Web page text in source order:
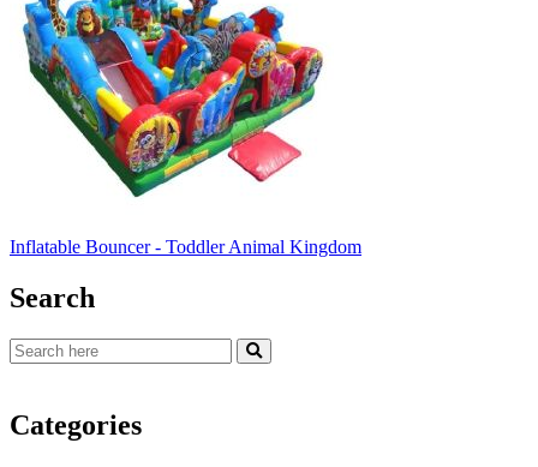
Inflatable Bouncer - Toddler Animal Kingdom
Search
Categories